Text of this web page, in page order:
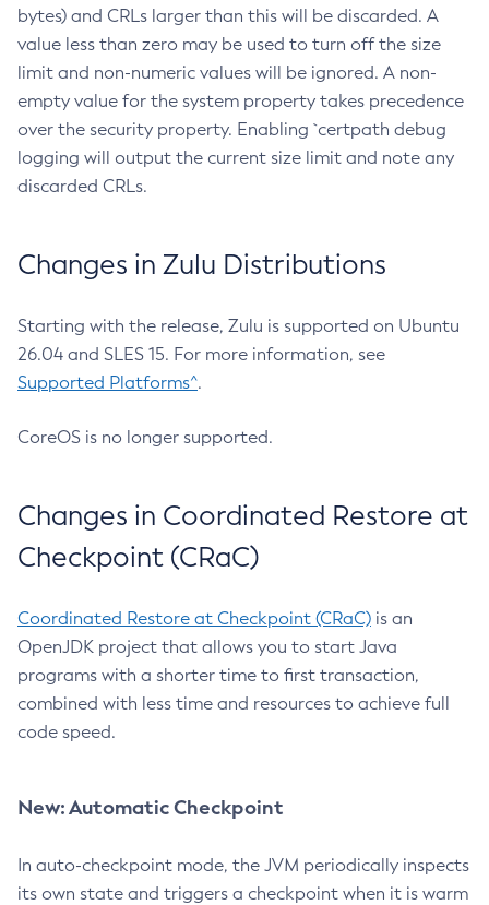
bytes) and CRLs larger than this will be discarded. A
value less than zero may be used to turn off the size
limit and non-numeric values will be ignored. A non-
empty value for the system property takes precedence
over the security property. Enabling `certpath debug
logging will output the current size limit and note any
discarded CRLs.
Changes in Zulu Distributions
Starting with the release, Zulu is supported on Ubuntu
26.04 and SLES 15. For more information, see
Supported Platforms^.
CoreOS is no longer supported.
Changes in Coordinated Restore at
Checkpoint (CRaC)
Coordinated Restore at Checkpoint (CRaC) is an
OpenJDK project that allows you to start Java
programs with a shorter time to first transaction,
combined with less time and resources to achieve full
code speed.
New: Automatic Checkpoint
In auto-checkpoint mode, the JVM periodically inspects
its own state and triggers a checkpoint when it is warm